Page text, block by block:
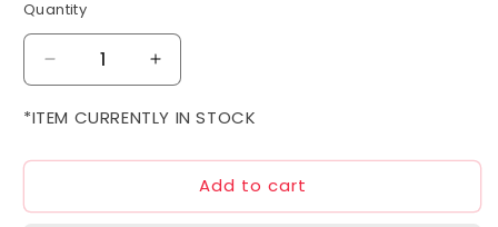
Quantity
Decrease
quantity
for
HGUC
101E
Increase
quantity
for
HGUC
AMX-
101E
*ITEM CURRENTLY IN STOCK
Add to cart